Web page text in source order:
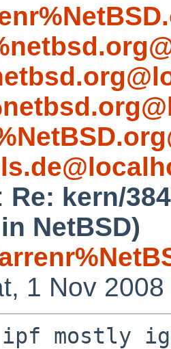
Re: kern/
NetBSD)
1 Nov
mostly